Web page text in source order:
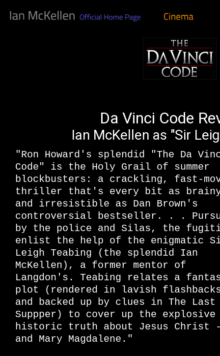
Da Vinci Code
Ian McKellen as "Sir
"Ron Howard's splendid "The Da
Code" is the Holy Grail of summer
blockbusters: a crackling, fast-
thriller that's every bit as
and irresistible as Dan Brown's
controversial bestseller. . .
by the police and Silas, the
enlist the help of the enigmatic
Leigh Teabing (the splendid Ian
McKellen), a former mentor of
Langdon's. Teabing relates a
plot (rendered in lavish
and backed up by clues in The Last
Suppper) to cover up the explosive
historic truth about Jesus Christ
and Mary Magdalene."